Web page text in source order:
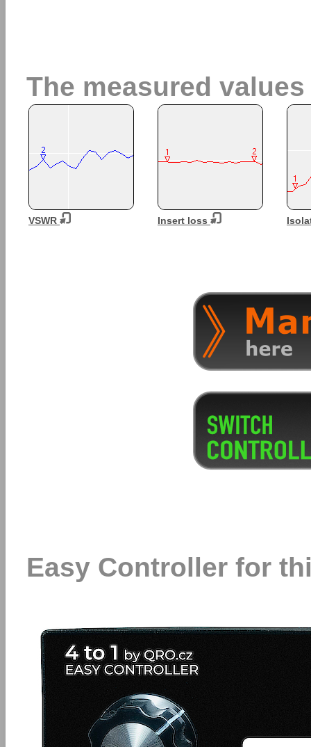
The measured values
VSWR Insert loss
Easy Controller for